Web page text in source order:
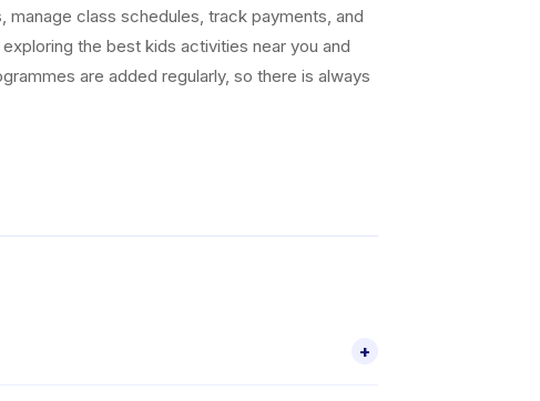
class schedules, track payments, and
the best kids activities near you and
are added regularly, so there is always
+